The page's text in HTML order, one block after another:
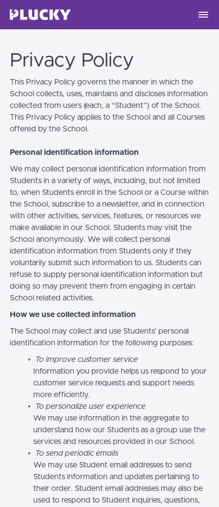
Privacy Policy
This Privacy Policy governs the manner in which the
School collects, uses, maintains and discloses information
collected from users (each, a “Student”) of the School.
This Privacy Policy applies to the School and all Courses
offered by the School.
Personal identification information
We may collect personal identification information from
Students in a variety of ways, including, but not limited
to, when Students enroll in the School or a Course within
the School, subscribe to a newsletter, and in connection
with other activities, services, features, or resources we
make available in our School. Students may visit the
School anonymously. We will collect personal
identification information from Students only if they
voluntarily submit such information to us. Students can
refuse to supply personal identification information but
doing so may prevent them from engaging in certain
School related activities.
How we use collected information
The School may collect and use Students’ personal
identification information for the following purposes:
To improve customer service
Information you provide helps us respond to your
customer service requests and support needs
more efficiently.
To personalize user experience
We may use information in the aggregate to
understand how our Students as a group use the
services and resources provided in our School.
To send periodic emails
We may use Student email addresses to send
Students information and updates pertaining to
their order. Student email addresses may also be
used to respond to Student inquiries, questions,